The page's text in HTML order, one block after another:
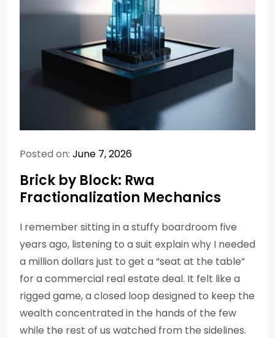
Posted on: June 7, 2026
Brick by Block: Rwa
Fractionalization Mechanics
I remember sitting in a stuffy boardroom five
years ago, listening to a suit explain why I needed
a million dollars just to get a “seat at the table”
for a commercial real estate deal. It felt like a
rigged game, a closed loop designed to keep the
wealth concentrated in the hands of the few
while the rest of us watched from the sidelines.